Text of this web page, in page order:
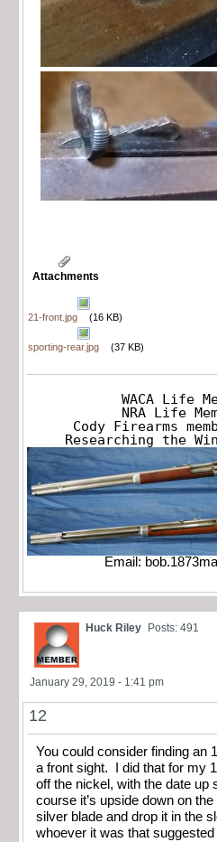
Attachments
21-front.jpg (16 KB)
sporting-rear.jpg (37 KB)
WACA Life
NRA Life
Cody Firearms
Researching the
Email:
Huck Riley Posts: 491
January 29, 2019 - 1:41 pm
12
You could consider finding an
a front sight. I did that for my
off the nickel, with the date up
course it’s upside down on
silver blade and drop it in the
whoever it was that suggested